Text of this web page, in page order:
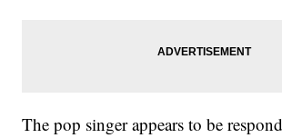
The pop singer appears to be